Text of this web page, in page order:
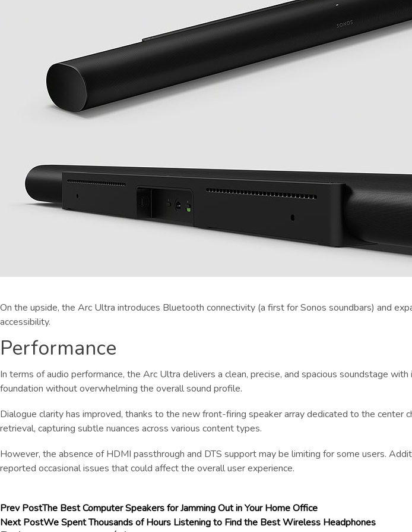
On the upside, the Arc Ultra introduces Bluetooth connectivity (a first for Sonos soundbars) and
accessibility.
Performance
In terms of audio performance, the Arc Ultra delivers a clean, precise, and spacious soundstage
foundation without overwhelming the overall sound profile.
Dialogue clarity has improved, thanks to the new front-firing speaker array dedicated to the center
retrieval, capturing subtle nuances across various content types.
However, the absence of HDMI passthrough and DTS support may be limiting for some users.
reported occasional issues that could affect the overall user experience.
Prev PostThe Best Computer Speakers for Jamming Out in Your Home Office
Next PostWe Spent Thousands of Hours Listening to Find the Best Wireless Headphones